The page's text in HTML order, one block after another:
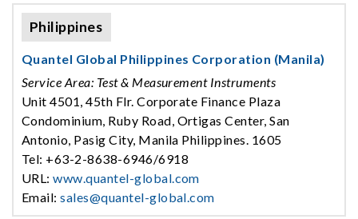
Philippines
Quantel Global Philippines Corporation (Manila)
Service Area: Test & Measurement Instruments
Unit 4501, 45th Flr. Corporate Finance Plaza
Condominium, Ruby Road, Ortigas Center, San
Antonio, Pasig City, Manila Philippines. 1605
Tel: +63-2-8638-6946/6918
URL:www.quantel-global.com
Email:sales@quantel-global.com